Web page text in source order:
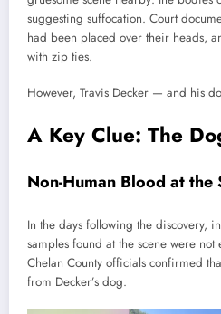
suggesting suffocation. Court
had been placed over their heads,
with zip ties.
However, Travis Decker — and his
A Key Clue: The
Non-Human Blood at the
In the days following the discovery,
samples found at the scene were not
Chelan County officials confirmed
from Decker’s dog.